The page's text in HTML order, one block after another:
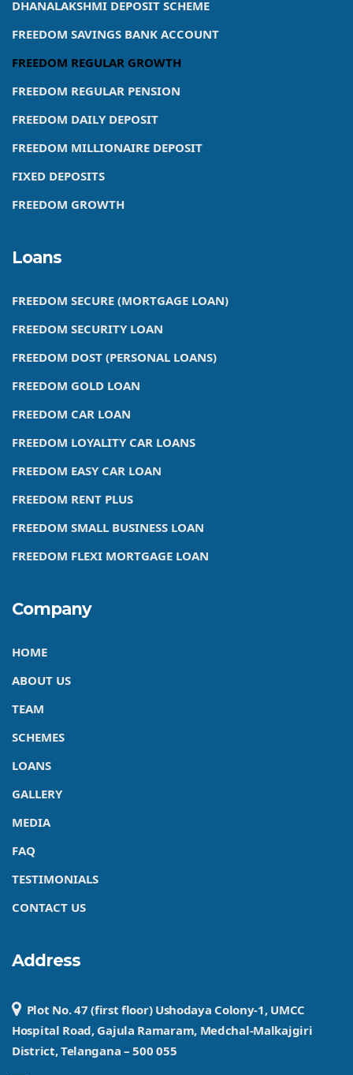
DHANALAKSHMI DEPOSIT SCHEME
FREEDOM SAVINGS BANK ACCOUNT
FREEDOM REGULAR GROWTH
FREEDOM REGULAR PENSION
FREEDOM DAILY DEPOSIT
FREEDOM MILLIONAIRE DEPOSIT
FIXED DEPOSITS
FREEDOM GROWTH
Loans
FREEDOM SECURE (MORTGAGE LOAN)
FREEDOM SECURITY LOAN
FREEDOM DOST (PERSONAL LOANS)
FREEDOM GOLD LOAN
FREEDOM CAR LOAN
FREEDOM LOYALITY CAR LOANS
FREEDOM EASY CAR LOAN
FREEDOM RENT PLUS
FREEDOM SMALL BUSINESS LOAN
FREEDOM FLEXI MORTGAGE LOAN
Company
HOME
ABOUT US
TEAM
SCHEMES
LOANS
GALLERY
MEDIA
FAQ
TESTIMONIALS
CONTACT US
Address
Plot No. 47 (first floor) Ushodaya Colony-1, UMCC
Hospital Road, Gajula Ramaram, Medchal-Malkajgiri
District, Telangana – 500 055